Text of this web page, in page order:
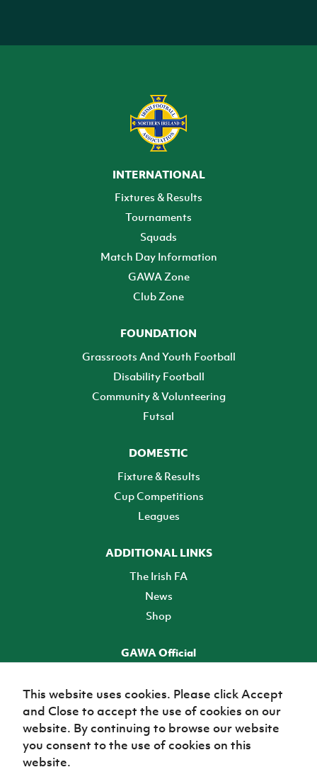
INTERNATIONAL
Fixtures & Results
Tournaments
Squads
Match Day Information
GAWA Zone
Club Zone
FOUNDATION
Grassroots And Youth Football
Disability Football
Community & Volunteering
Futsal
DOMESTIC
Fixture & Results
Cup Competitions
Leagues
ADDITIONAL LINKS
The Irish FA
News
Shop
GAWA Official
TICKETS
This website uses cookies. Please click Accept
and Close to accept the use of cookies on our
website. By continuing to browse our website
you consent to the use of cookies on this
website.